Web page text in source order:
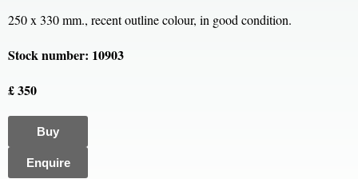
250 x 330 mm., recent outline colour, in good condition.
Stock number: 10903
£ 350
Buy
Enquire